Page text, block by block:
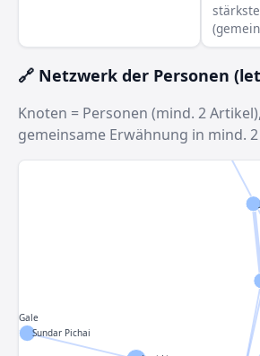
🔗 Netzwerk der Personen
Knoten = Personen (mind. 2
gemeinsame Erwähnung in mind.
Sundar Pichai
Andy
David Moadel
Gale